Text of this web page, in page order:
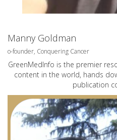
Manny Goldman
o-founder, Conquering Cancer
GreenMedInfo is the premier
content in the world, hands
publication